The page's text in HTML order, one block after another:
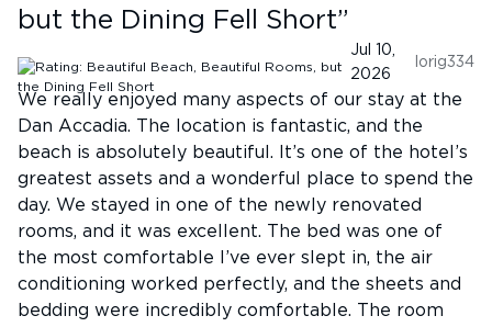
but the Dining Fell Short”
Jul 10,
2026
lorig334
We really enjoyed many aspects of our stay at the
Dan Accadia. The location is fantastic, and the
beach is absolutely beautiful. It’s one of the hotel’s
greatest assets and a wonderful place to spend the
day. We stayed in one of the newly renovated
rooms, and it was excellent. The bed was one of
the most comfortable I’ve ever slept in, the air
conditioning worked perfectly, and the sheets and
bedding were incredibly comfortable. The room